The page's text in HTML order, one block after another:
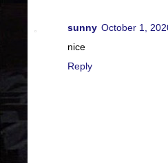
sunny October 1,
nice
Reply